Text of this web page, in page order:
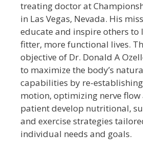
treating doctor at
in Las Vegas, Nevada. His
educate and inspire others to
fitter, more functional lives.
objective of Dr. Donald A
to maximize the body’s
capabilities by re-
motion, optimizing nerve
patient develop nutritional,
and exercise strategies
individual needs and goals.